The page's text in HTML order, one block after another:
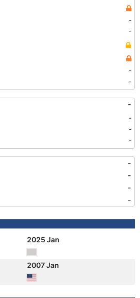
-
-
-
-
-
-
-
-
-
-
-
-
2025 Jan
2007 Jan